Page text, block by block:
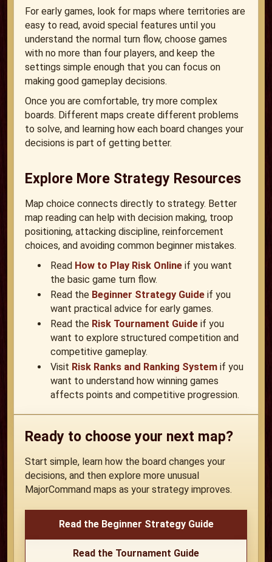
For early games, look for maps where territories are
easy to read, avoid special features until you
understand the normal turn flow, choose games
with no more than four players, and keep the
settings simple enough that you can focus on
making good gameplay decisions.
Once you are comfortable, try more complex
boards. Different maps create different problems
to solve, and learning how each board changes your
decisions is part of getting better.
Explore More Strategy Resources
Map choice connects directly to strategy. Better
map reading can help with decision making, troop
positioning, attacking discipline, reinforcement
choices, and avoiding common beginner mistakes.
Read How to Play Risk Onlineif you want
the basic game turn flow.
Read the Beginner Strategy Guideif you
want practical advice for early games.
Read the Risk Tournament Guideif you
want to explore structured competition and
competitive gameplay.
Visit Risk Ranks and Ranking Systemif you
want to understand how winning games
affects points and competitive progression.
Ready to choose your next map?
Start simple, learn how the board changes your
decisions, and then explore more unusual
MajorCommand maps as your strategy improves.
Read the Beginner Strategy Guide
Read the Tournament Guide